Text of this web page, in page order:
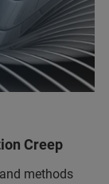
Creep
methods